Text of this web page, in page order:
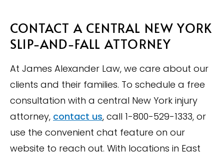
CONTACT A CENTRAL NEW YORK
SLIP-AND-FALL ATTORNEY
At James Alexander Law, we care about our
clients and their families. To schedule a free
consultation with a central New York injury
attorney, contact us, call 1-800-529-1333, or
use the convenient chat feature on our
website to reach out. With locations in East